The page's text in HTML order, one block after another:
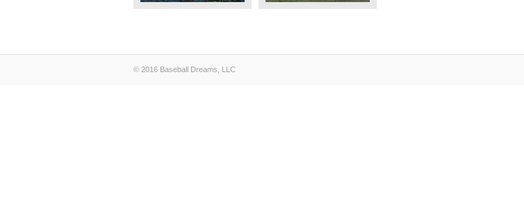
© 2016 Baseball Dreams, LLC